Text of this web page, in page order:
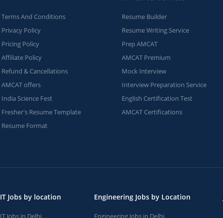
Terms And Conditions
Privacy Policy
Pricing Policy
Affiliate Policy
Refund & Cancellations
AMCAT offers
India Science Fest
Fresher's Resume Template
Resume Format
Resume Builder
Resume Writing Service
Prep AMCAT
AMCAT Premium
Mock Interview
Interview Preparation Service
English Certification Test
AMCAT Certifications
IT Jobs by location
IT Jobs in Delhi
Engineering Jobs by Location
Engineering Jobs in Delhi